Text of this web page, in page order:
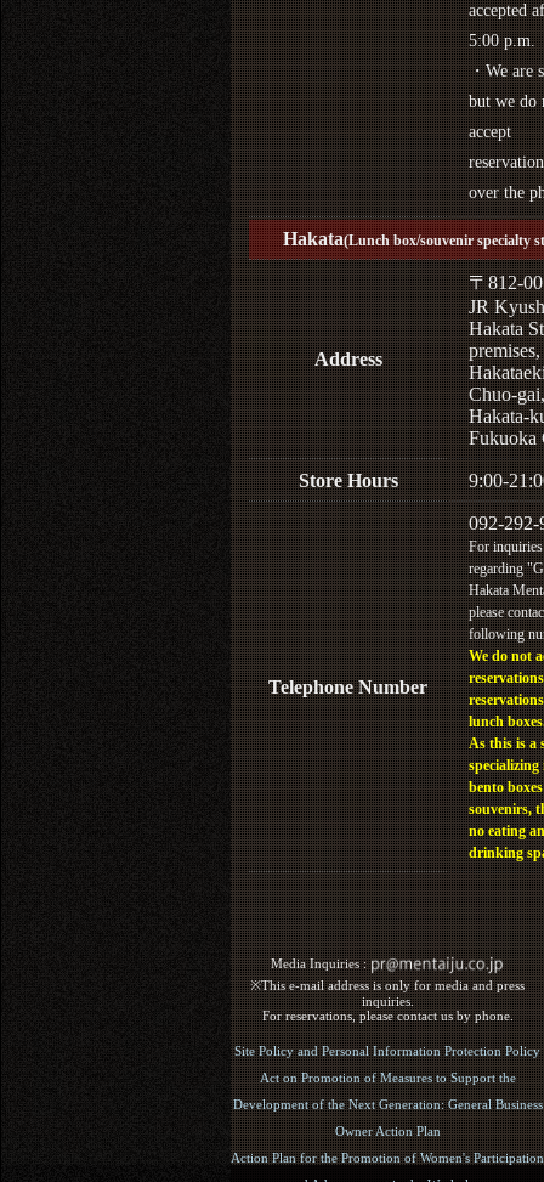
accepted
5:00 p.m.
・We are
but we do
accept
over the
Hakata(Lunch box/souvenir specialty
Address
〒812-
JR
Hakata
Chuo-gai,
Hakata-
Fukuoka
Store Hours 9:00-
Telephone Number
092-292-
For inquiries
regarding
Hakata
please
following
We do not
lunch
As this is a
specializing
bento
souvenirs,
no eating
drinking
Media Inquiries :​ ​
※This e-mail address is only for media and press
inquiries.
For reservations, please contact us by phone.
Site Policy and Personal Information Protection Policy
Act on Promotion of Measures to Support the
Development of the Next Generation: General Business
Owner Action Plan
Action Plan for the Promotion of Women's Participation